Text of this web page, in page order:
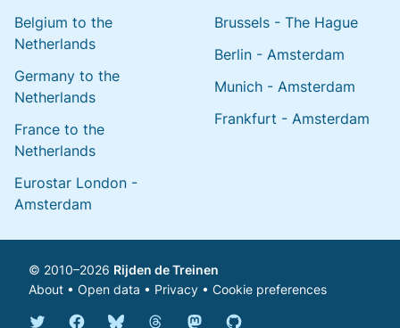
Belgium to the
Netherlands
Germany to the
Netherlands
France to the
Netherlands
Eurostar London -
Amsterdam
Brussels - The Hague
Berlin - Amsterdam
Munich - Amsterdam
Frankfurt - Amsterdam
© 2010–2026 Rijden de Treinen
About • Open data • Privacy • Cookie preferences